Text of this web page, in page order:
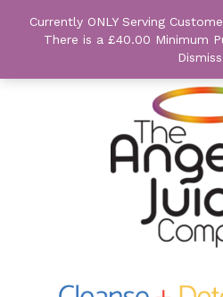
Currently ONLY Serving
There is a £40.00 Minimum
Dismiss